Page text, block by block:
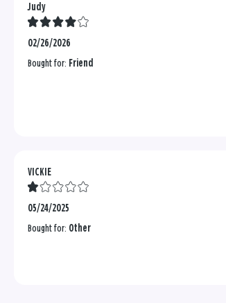
Judy
02/26/2026
Bought for: Friend
VICKIE
05/24/2025
Bought for: Other